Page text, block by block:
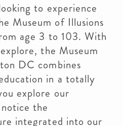
to experience
Museum of Illusions
age 3 to 103. With
the Museum
DC combines
in a totally
explore our
the
integrated into our